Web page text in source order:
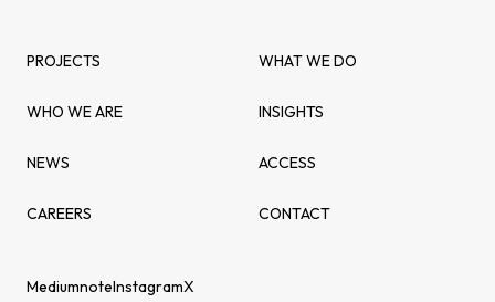
PROJECTS WHAT WE DO
WHO WE ARE INSIGHTS
NEWS ACCESS
CAREERS CONTACT
MediumnoteInstagramX